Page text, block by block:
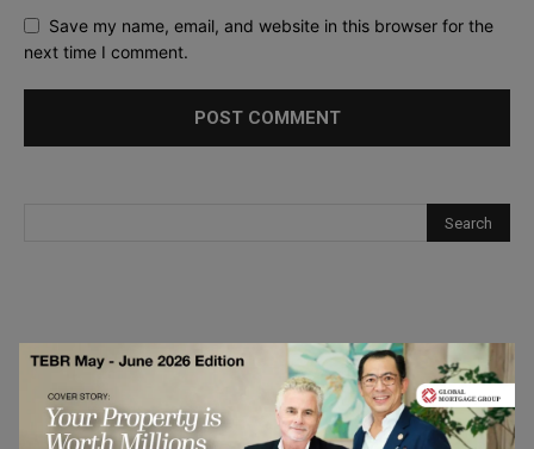
Save my name, email, and website in this browser for the
next time I comment.